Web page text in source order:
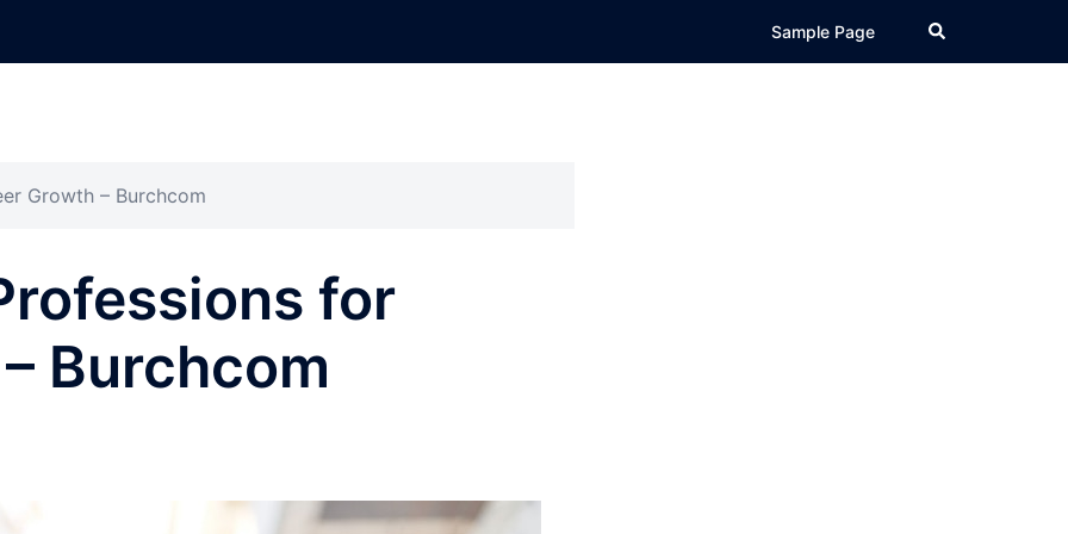
Sample Page Search
Growth – Burchcom
for
Burchcom